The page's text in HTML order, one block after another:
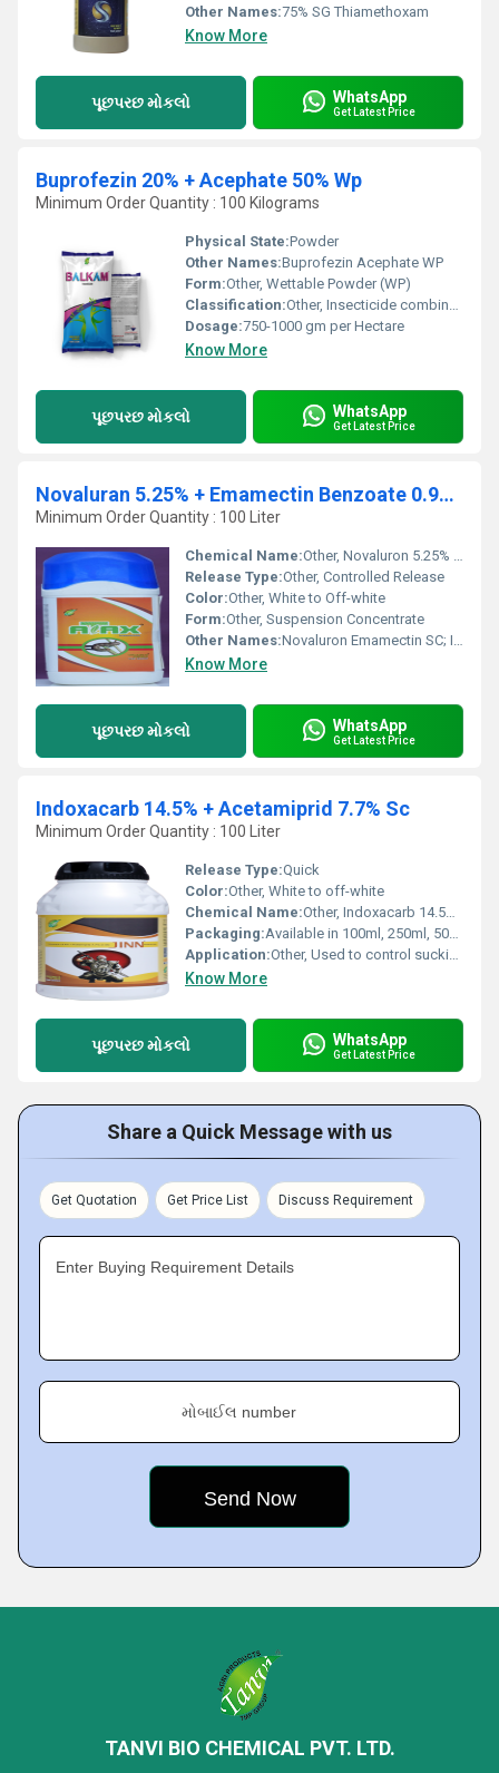
Other Names:75% SG Thiamethoxam
Know More
પૂછપરછ મોકલો WhatsApp
Get Latest Price
Buprofezin 20% + Acephate 50% Wp
Minimum Order Quantity : 100 Kilograms
Physical State:Powder
Other Names:Buprofezin Acephate WP
Form:Other, Wettable Powder (WP)
Classification:Other, Insecticide combination
Dosage:750-1000 gm per Hectare
Know More
પૂછપરછ મોકલો WhatsApp
Get Latest Price
Novaluran 5.25% + Emamectin Benzoate 0.9% Sc
Minimum Order Quantity : 100 Liter
Chemical Name:Other, Novaluron 5.25% + Emamectin Benzoate 0.9% SC
Release Type:Other, Controlled Release
Color:Other, White to Off-white
Form:Other, Suspension Concentrate
Other Names:Novaluron Emamectin SC; Insect Growth Regulator and Avermectin Combination
Know More
પૂછપરછ મોકલો WhatsApp
Get Latest Price
Indoxacarb 14.5% + Acetamiprid 7.7% Sc
Minimum Order Quantity : 100 Liter
Release Type:Quick
Color:Other, White to off-white
Chemical Name:Other, Indoxacarb 14.5% + Acetamiprid 7.7% SC
Packaging:Available in 100ml, 250ml, 500ml, 1L, and bulk packs
Application:Other, Used to control sucking and chewing pests in various crops
Know More
પૂછપરછ મોકલો WhatsApp
Get Latest Price
Share a Quick Message with us
Get Quotation Get Price List Discuss Requirement
Enter Buying Requirement Details
મોબાઈલ number
TANVI BIO CHEMICAL PVT. LTD.